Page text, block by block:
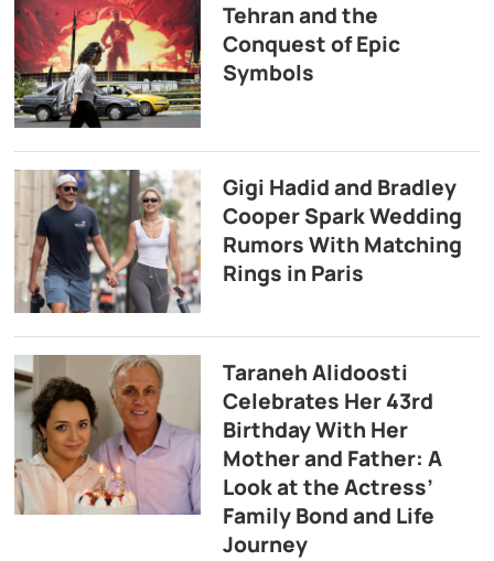
Tehran and the
Conquest of Epic
Symbols
Gigi Hadid and Bradley
Cooper Spark Wedding
Rumors With Matching
Rings in Paris
Taraneh Alidoosti
Celebrates Her 43rd
Birthday With Her
Mother and Father: A
Look at the Actress’
Family Bond and Life
Journey